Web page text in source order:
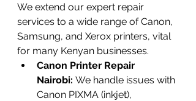
We extend our expert repair
services to a wide range of Canon,
Samsung, and Xerox printers, vital
for many Kenyan businesses.
Canon Printer Repair
Nairobi: We handle issues with
Canon PIXMA (inkjet),